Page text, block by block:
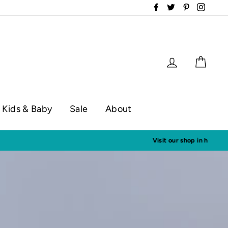
Facebook
TwitterPinterest
Log in
Kids & Baby Sale About